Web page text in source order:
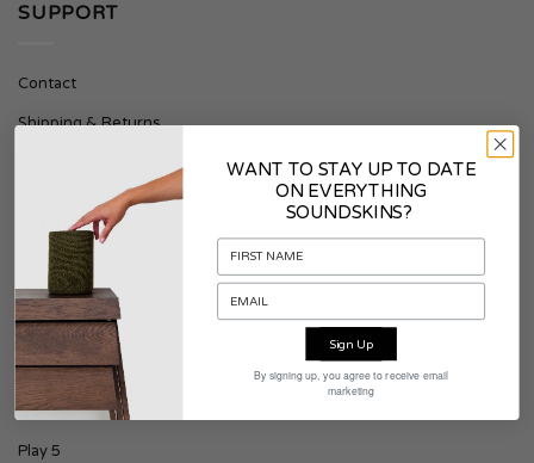
SUPPORT
Contact
Shipping & Returns
PRODUCTS
Era 100
Play 1
Play 3
Era 300
Play 5
WANT TO STAY UP TO DATE
ON EVERYTHING
SOUNDSKINS?
Sign Up
By signing up, you agree to receive email
marketing